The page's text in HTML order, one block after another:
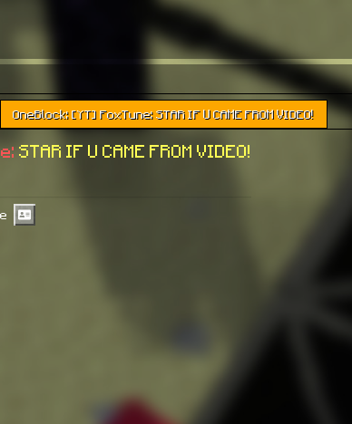
OneBlock: [YT] FoxTune: STAR IF U CAME FROM VIDEO!
STAR IF U CAME FROM VIDEO!